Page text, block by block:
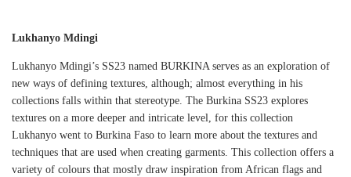
Lukhanyo Mdingi
Lukhanyo Mdingi’s SS23 named BURKINA serves as an exploration of
new ways of defining textures, although; almost everything in his
collections falls within that stereotype. The Burkina SS23 explores
textures on a more deeper and intricate level, for this collection
Lukhanyo went to Burkina Faso to learn more about the textures and
techniques that are used when creating garments. This collection offers a
variety of colours that mostly draw inspiration from African flags and